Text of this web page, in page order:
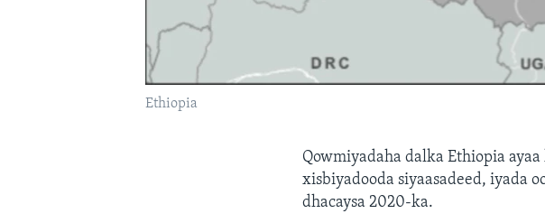
Ethiopia
Qowmiyadaha dalka Ethiopia
xisbiyadooda siyaasadeed, iyada
dhacaysa 2020-ka.